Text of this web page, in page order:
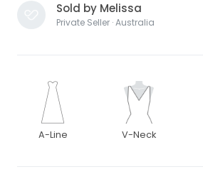
Sold by Melissa
Private Seller · Australia
A-Line V-Neck